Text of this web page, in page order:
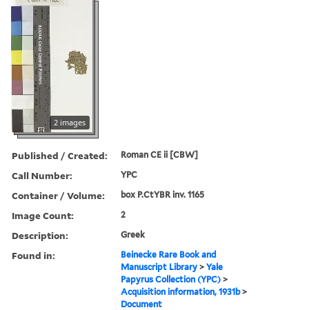
2 images
Published / Created: Roman CE ii [CBW]
Call Number: YPC
Container / Volume: box P.CtYBR inv. 1165
Image Count: 2
Description: Greek
Found in:
Beinecke Rare Book and
Manuscript Library >Yale
Papyrus Collection (YPC) >
Acquisition information, 1931b>
Document